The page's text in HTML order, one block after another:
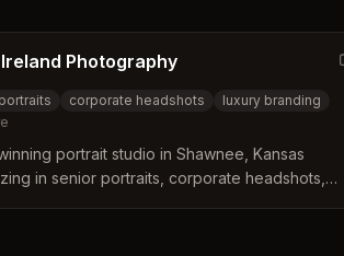
Photography
corporate headshots
luxury branding
portrait studio in Shawnee, Kansas
in senior portraits, corporate headshots,